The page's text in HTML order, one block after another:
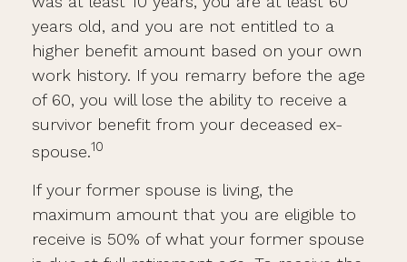
years old, and you are not entitled to a
higher benefit amount based on your own
work history. If you remarry before the age
of 60, you will lose the ability to receive a
survivor benefit from your deceased ex-
spouse.10
If your former spouse is living, the
maximum amount that you are eligible to
receive is 50% of what your former spouse